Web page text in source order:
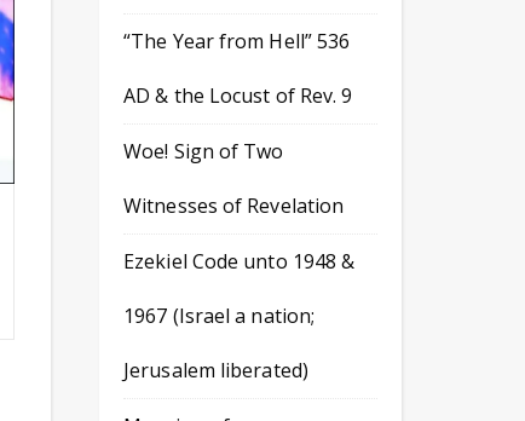
“The Year from Hell” 536
AD & the Locust of Rev. 9
Woe! Sign of Two
Witnesses of Revelation
Ezekiel Code unto 1948 &
1967 (Israel a nation;
Jerusalem liberated)